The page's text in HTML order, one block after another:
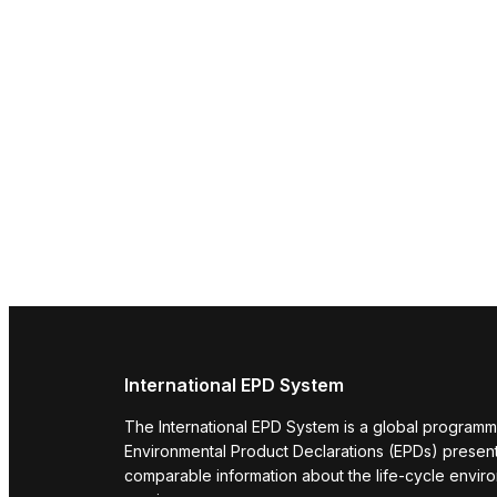
International EPD System
The International EPD System is a global
Environmental Product Declarations (EPDs)
comparable information about the life-cycle